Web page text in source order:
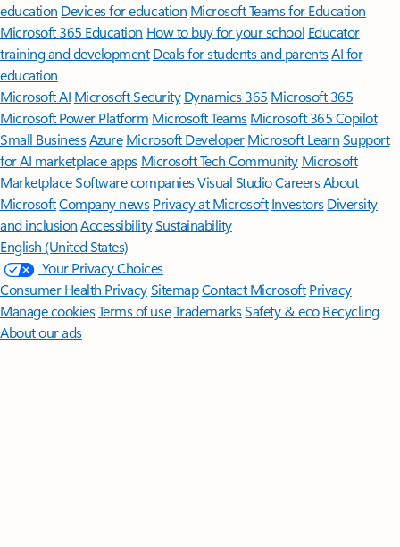
education Devices for education Microsoft Teams for Education
Microsoft 365 Education How to buy for your school Educator
training and development Deals for students and parentsAI for
education
Microsoft AI Microsoft Security Dynamics 365 Microsoft 365
Microsoft Power Platform Microsoft TeamsMicrosoft 365 Copilot
Small BusinessAzure Microsoft DeveloperMicrosoft LearnSupport
for AI marketplace apps Microsoft Tech Community Microsoft
MarketplaceSoftware companiesVisual StudioCareersAbout
MicrosoftCompany news Privacy at Microsoft Investors Diversity
and inclusion AccessibilitySustainability
English (United States)
Your Privacy Choices
Consumer Health PrivacySitemapContact Microsoft Privacy
Manage cookiesTerms of useTrademarksSafety & eco Recycling
About our ads